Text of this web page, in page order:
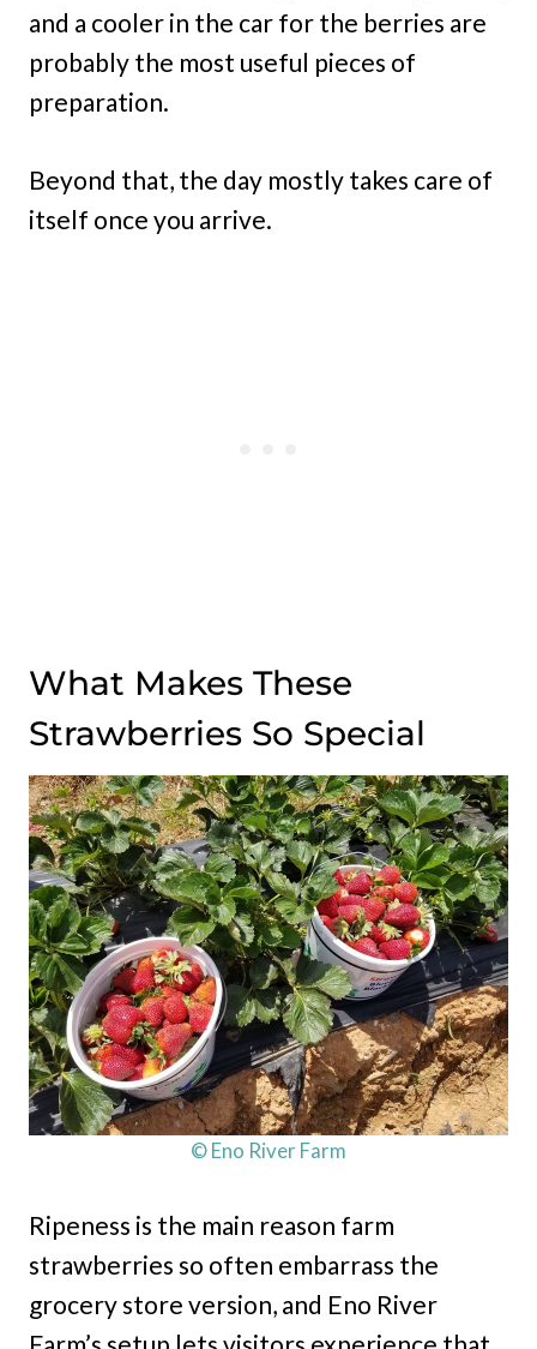
and a cooler in the car for the berries are
probably the most useful pieces of
preparation.
Beyond that, the day mostly takes care of
itself once you arrive.
What Makes These
Strawberries So Special
© Eno River Farm
Ripeness is the main reason farm
strawberries so often embarrass the
grocery store version, and Eno River